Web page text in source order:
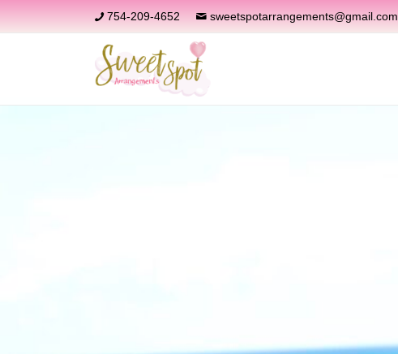
754-209-4652 sweetspotarrangements@gmail.com